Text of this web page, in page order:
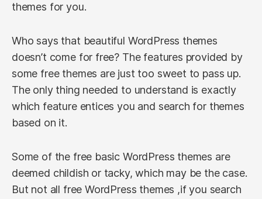
themes for you.
Who says that beautiful WordPress themes
doesn’t come for free? The features provided by
some free themes are just too sweet to pass up.
The only thing needed to understand is exactly
which feature entices you and search for themes
based on it.
Some of the free basic WordPress themes are
deemed childish or tacky, which may be the case.
But not all free WordPress themes ,if you search